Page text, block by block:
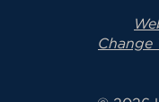
Change